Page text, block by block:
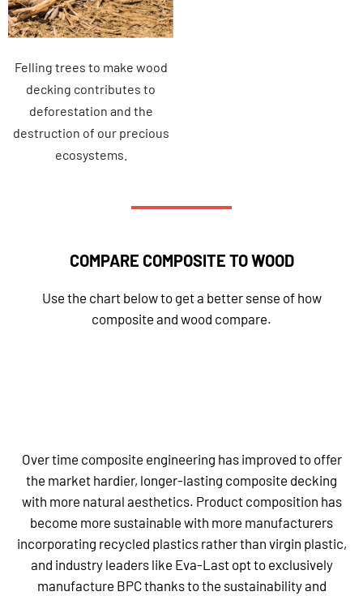
Felling trees to make wood
decking contributes to
deforestation and the
destruction of our precious
ecosystems.
COMPARE COMPOSITE TO WOOD
Use the chart below to get a better sense of how
composite and wood compare.
Over time composite engineering has improved to offer
the market hardier, longer-lasting composite decking
with more natural aesthetics. Product composition has
become more sustainable with more manufacturers
incorporating recycled plastics rather than virgin plastic,
and industry leaders like Eva-Last opt to exclusively
manufacture BPC thanks to the sustainability and